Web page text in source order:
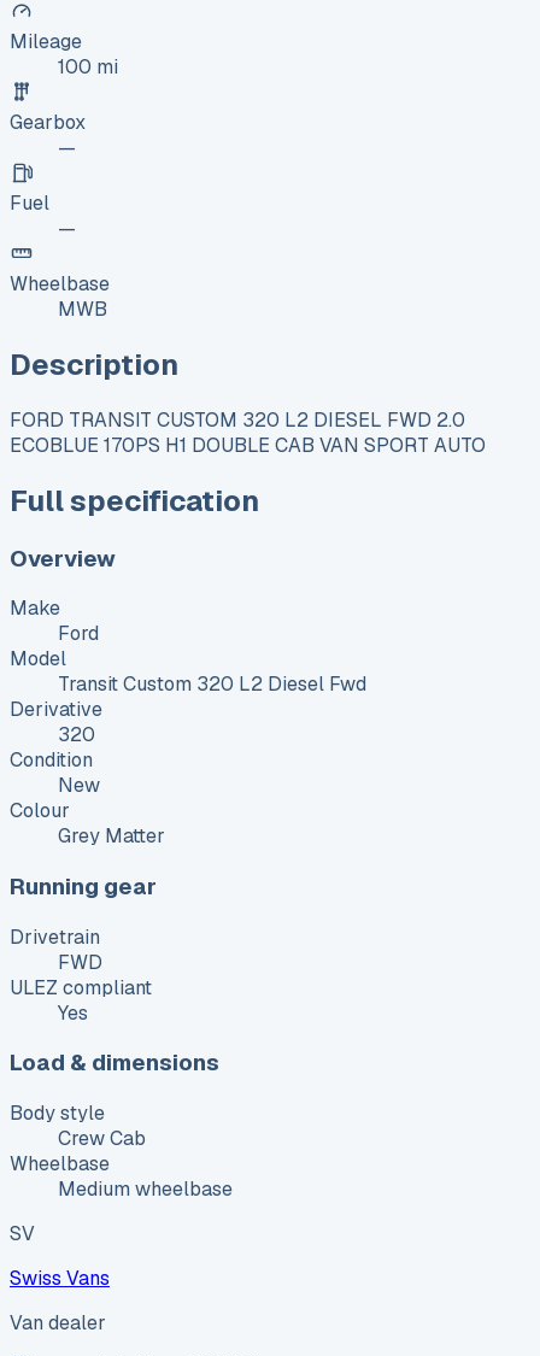
Mileage
100 mi
Gearbox
—
Fuel
—
Wheelbase
MWB
Description
FORD TRANSIT CUSTOM 320 L2 DIESEL FWD 2.0
ECOBLUE 170PS H1 DOUBLE CAB VAN SPORT AUTO
Full specification
Overview
Make
Ford
Model
Transit Custom 320 L2 Diesel Fwd
Derivative
320
Condition
New
Colour
Grey Matter
Running gear
Drivetrain
FWD
ULEZ compliant
Yes
Load & dimensions
Body style
Crew Cab
Wheelbase
Medium wheelbase
SV
Swiss Vans
Van dealer